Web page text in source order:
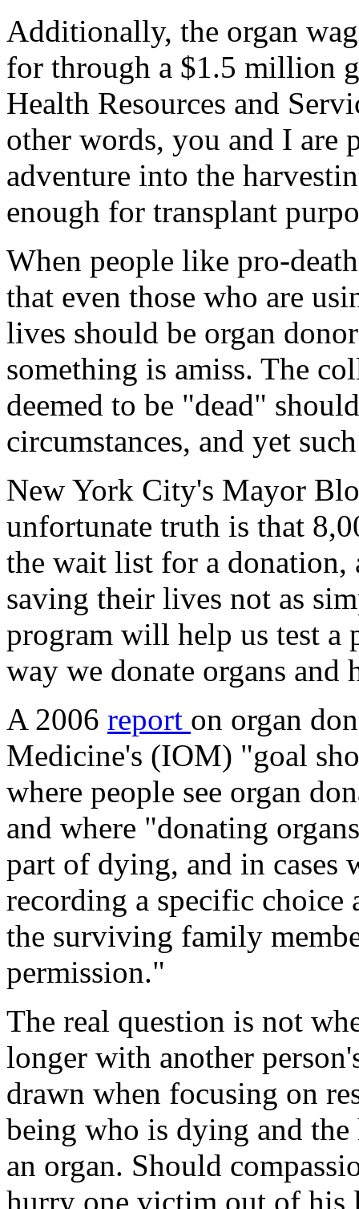
Additionally, the organ
for through a $1.5 million
Health Resources and
other words, you and I are
adventure into the
enough for transplant
When people like pro-
that even those who are
lives should be organ
something is amiss. The
deemed to be "dead"
circumstances, and yet
New York City's Mayor
unfortunate truth is that
the wait list for a donation,
saving their lives not as
program will help us test a
way we donate organs and
A 2006 report on organ
Medicine's (IOM) "goal
where people see organ
and where "donating
part of dying, and in cases
recording a specific choice
the surviving family
permission."
The real question is not
longer with another
drawn when focusing on
being who is dying and
an organ. Should
hurry one victim out of his